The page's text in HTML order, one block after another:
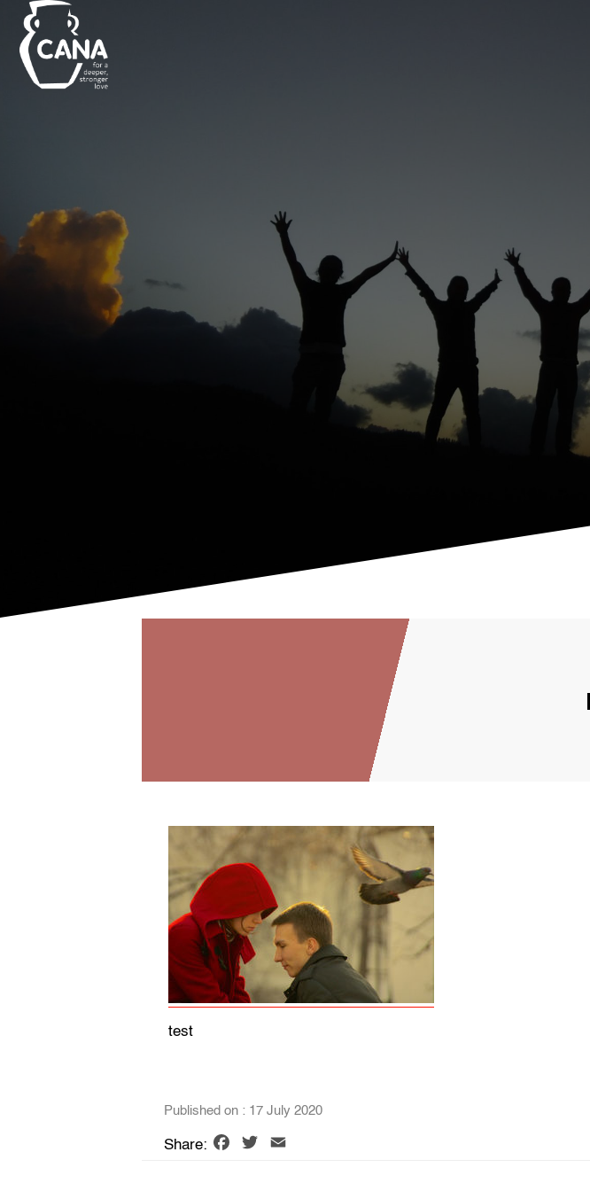
test
Published on : 17 July 2020
Share: Facebook
Twitter